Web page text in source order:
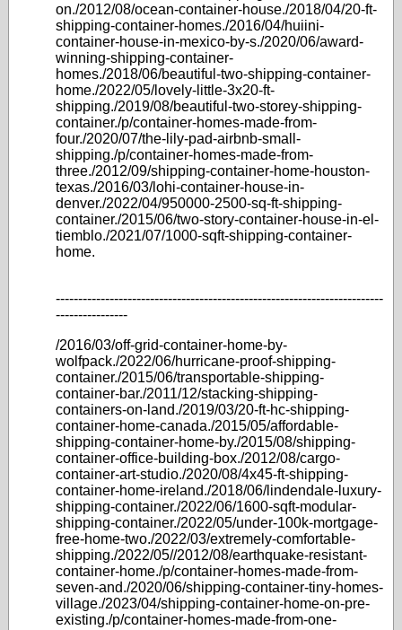
on./2012/08/ocean-container-house./2018/04/20-ft-
shipping-container-homes./2016/04/huiini-
container-house-in-mexico-by-s./2020/06/award-
winning-shipping-container-
homes./2018/06/beautiful-two-shipping-container-
home./2022/05/lovely-little-3x20-ft-
shipping./2019/08/beautiful-two-storey-shipping-
container./p/container-homes-made-from-
four./2020/07/the-lily-pad-airbnb-small-
shipping./p/container-homes-made-from-
three./2012/09/shipping-container-home-houston-
texas./2016/03/lohi-container-house-in-
denver./2022/04/950000-2500-sq-ft-shipping-
container./2015/06/two-story-container-house-in-el-
tiemblo./2021/07/1000-sqft-shipping-container-
home.
-------------------------------------------------------------------------
----------------
/2016/03/off-grid-container-home-by-
wolfpack./2022/06/hurricane-proof-shipping-
container./2015/06/transportable-shipping-
container-bar./2011/12/stacking-shipping-
containers-on-land./2019/03/20-ft-hc-shipping-
container-home-canada./2015/05/affordable-
shipping-container-home-by./2015/08/shipping-
container-office-building-box./2012/08/cargo-
container-art-studio./2020/08/4x45-ft-shipping-
container-home-ireland./2018/06/lindendale-luxury-
shipping-container./2022/06/1600-sqft-modular-
shipping-container./2022/05/under-100k-mortgage-
free-home-two./2022/03/extremely-comfortable-
shipping./2022/05//2012/08/earthquake-resistant-
container-home./p/container-homes-made-from-
seven-and./2020/06/shipping-container-tiny-homes-
village./2023/04/shipping-container-home-on-pre-
existing./p/container-homes-made-from-one-